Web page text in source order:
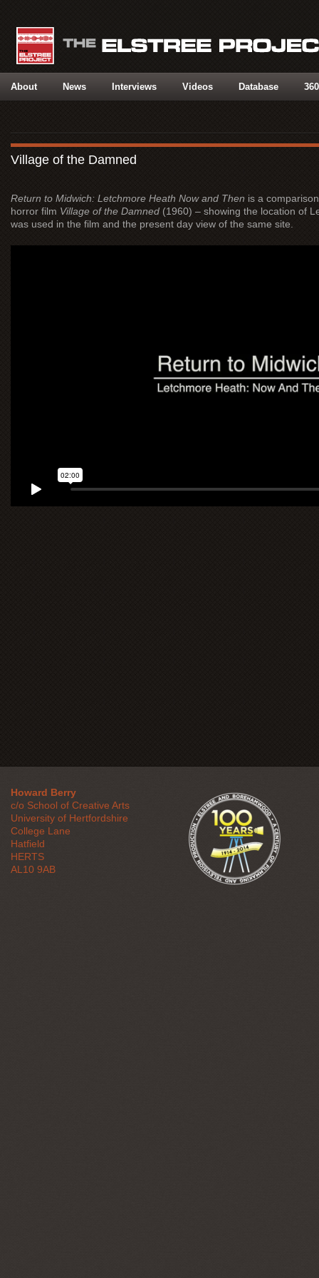
About News Interviews Videos Database
Village of the Damned
Return to Midwich: Letchmore Heath Now and Then is a
horror film Village of the Damned (1960) – showing the location of
was used in the film and the present day view of the same site.
Howard Berry
c/o School of Creative Arts
University of Hertfordshire
College Lane
Hatfield
HERTS
AL10 9AB